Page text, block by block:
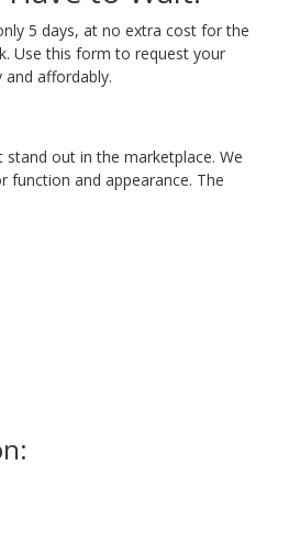
5 days, at no extra cost for the
Use this form to request your
affordably.
out in the marketplace. We
and appearance. The